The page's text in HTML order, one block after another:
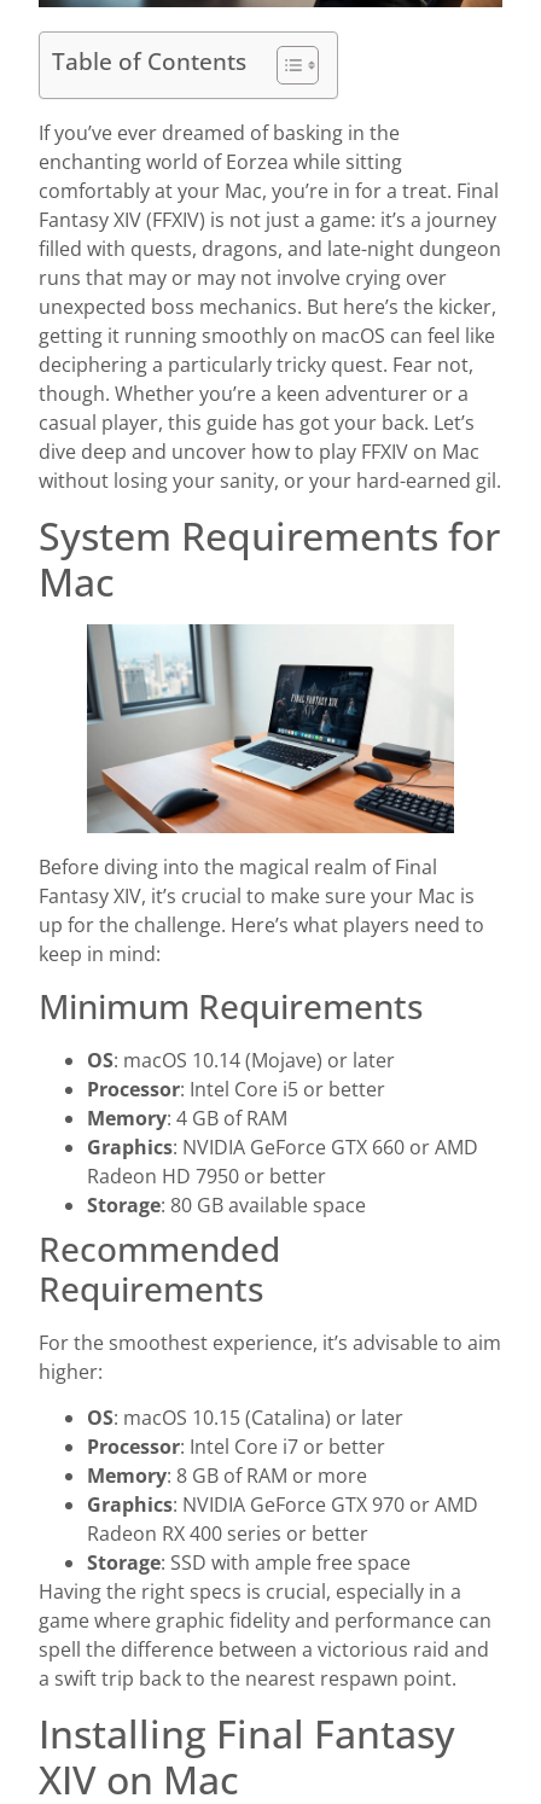
Table of Contents
If you’ve ever dreamed of basking in the
enchanting world of Eorzea while sitting
comfortably at your Mac, you’re in for a treat. Final
Fantasy XIV (FFXIV) is not just a game: it’s a journey
filled with quests, dragons, and late-night dungeon
runs that may or may not involve crying over
unexpected boss mechanics. But here’s the kicker,
getting it running smoothly on macOS can feel like
deciphering a particularly tricky quest. Fear not,
though. Whether you’re a keen adventurer or a
casual player, this guide has got your back. Let’s
dive deep and uncover how to play FFXIV on Mac
without losing your sanity, or your hard-earned gil.
System Requirements for
Mac
Before diving into the magical realm of Final
Fantasy XIV, it’s crucial to make sure your Mac is
up for the challenge. Here’s what players need to
keep in mind:
Minimum Requirements
OS: macOS 10.14 (Mojave) or later
Processor: Intel Core i5 or better
Memory: 4 GB of RAM
Graphics: NVIDIA GeForce GTX 660 or AMD
Radeon HD 7950 or better
Storage: 80 GB available space
Recommended
Requirements
For the smoothest experience, it’s advisable to aim
higher:
OS: macOS 10.15 (Catalina) or later
Processor: Intel Core i7 or better
Memory: 8 GB of RAM or more
Graphics: NVIDIA GeForce GTX 970 or AMD
Radeon RX 400 series or better
Storage: SSD with ample free space
Having the right specs is crucial, especially in a
game where graphic fidelity and performance can
spell the difference between a victorious raid and
a swift trip back to the nearest respawn point.
Installing Final Fantasy
XIV on Mac